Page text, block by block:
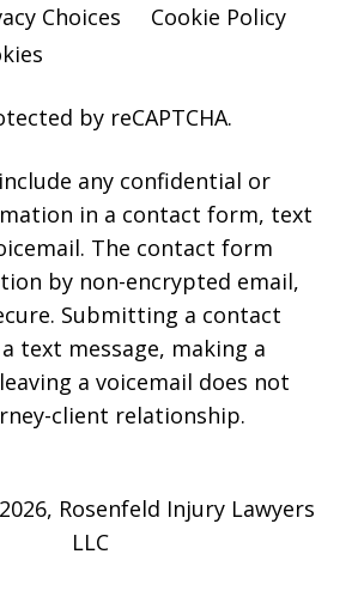
Choices
Cookie Policy
by reCAPTCHA.
any confidential or
in a contact form, text
The contact form
by non-encrypted email,
Submitting a contact
text message, making a
a voicemail does not
client relationship.
Rosenfeld Injury Lawyers
LLC